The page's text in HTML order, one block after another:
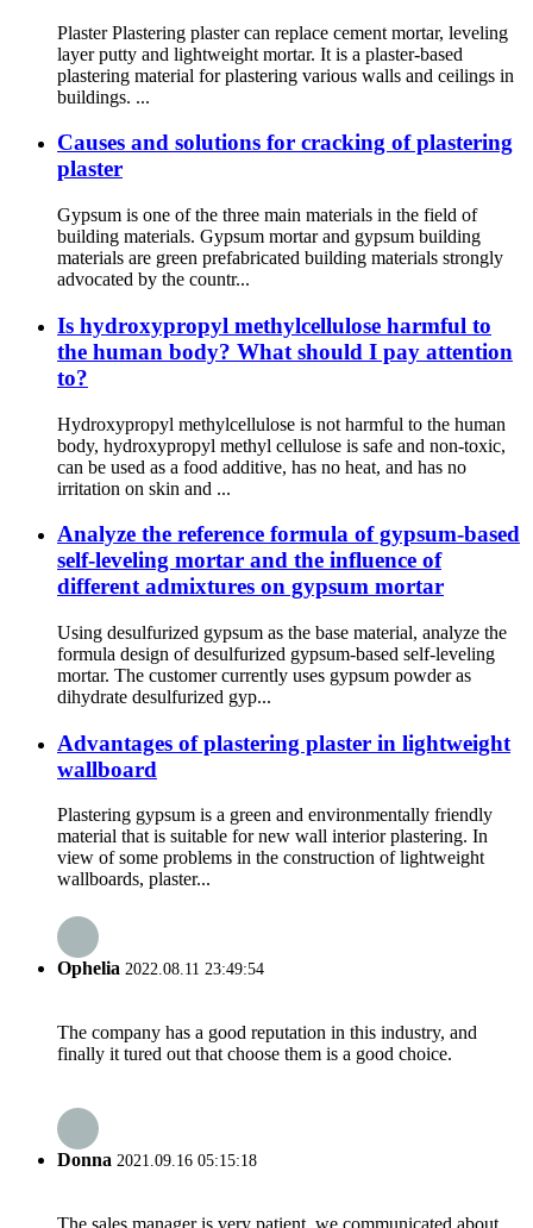
Plaster Plastering plaster can replace cement mortar, leveling
layer putty and lightweight mortar. It is a plaster-based
plastering material for plastering various walls and ceilings in
buildings. ...
Causes and solutions for cracking of plastering
plaster
Gypsum is one of the three main materials in the field of
building materials. Gypsum mortar and gypsum building
materials are green prefabricated building materials strongly
advocated by the countr...
Is hydroxypropyl methylcellulose harmful to
the human body? What should I pay attention
to?
Hydroxypropyl methylcellulose is not harmful to the human
body, hydroxypropyl methyl cellulose is safe and non-toxic,
can be used as a food additive, has no heat, and has no
irritation on skin and ...
Analyze the reference formula of gypsum-based
self-leveling mortar and the influence of
different admixtures on gypsum mortar
Using desulfurized gypsum as the base material, analyze the
formula design of desulfurized gypsum-based self-leveling
mortar. The customer currently uses gypsum powder as
dihydrate desulfurized gyp...
Advantages of plastering plaster in lightweight
wallboard
Plastering gypsum is a green and environmentally friendly
material that is suitable for new wall interior plastering. In
view of some problems in the construction of lightweight
wallboards, plaster...
Ophelia 2022.08.11 23:49:54
The company has a good reputation in this industry, and
finally it tured out that choose them is a good choice.
Donna 2021.09.16 05:15:18